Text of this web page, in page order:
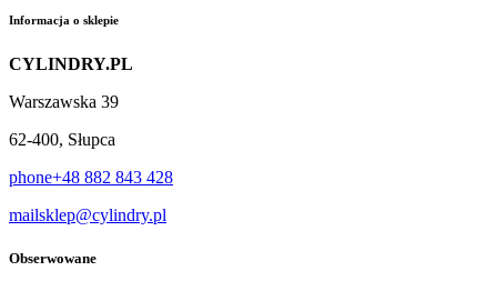
Informacja o sklepie
CYLINDRY.PL
Warszawska 39
62-400, Słupca
phone+48 882 843 428
mailsklep@cylindry.pl
Obserwowane